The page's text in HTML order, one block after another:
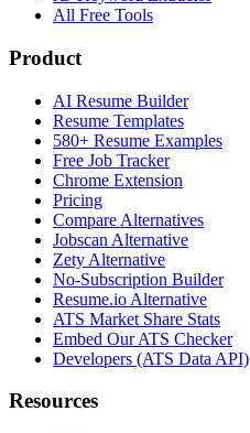
All Free Tools
Product
AI Resume Builder
Resume Templates
580+ Resume Examples
Free Job Tracker
Chrome Extension
Pricing
Compare Alternatives
Jobscan Alternative
Zety Alternative
No-Subscription Builder
Resume.io Alternative
ATS Market Share Stats
Embed Our ATS Checker
Developers (ATS Data API)
Resources